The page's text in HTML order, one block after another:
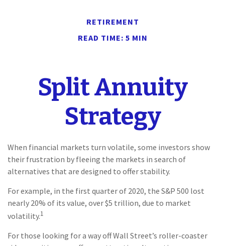
RETIREMENT
READ TIME: 5 MIN
Split Annuity
Strategy
When financial markets turn volatile, some investors show
their frustration by fleeing the markets in search of
alternatives that are designed to offer stability.
For example, in the first quarter of 2020, the S&P 500 lost
nearly 20% of its value, over $5 trillion, due to market
volatility.1
For those looking for a way off Wall Street’s roller-coaster